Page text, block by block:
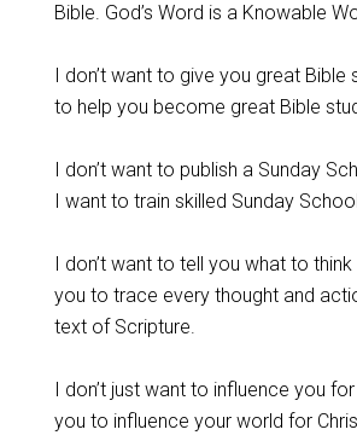
Bible. God’s Word is a Knowable
I don’t want to give you great Bible
to help you become great Bible
I don’t want to publish a Sunday
I want to train skilled Sunday
I don’t want to tell you what to
you to trace every thought and
text of Scripture.
I don’t just want to influence you
you to influence your world for